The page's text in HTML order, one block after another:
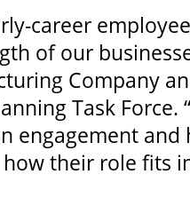
career
of our
Company
Task Force.
engagement and
their role fits